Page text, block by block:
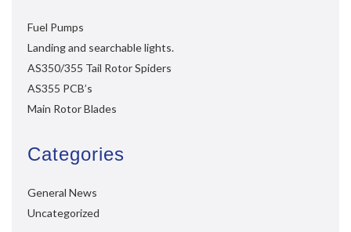
Fuel Pumps
Landing and searchable lights.
AS350/355 Tail Rotor Spiders
AS355 PCB’s
Main Rotor Blades
Categories
General News
Uncategorized